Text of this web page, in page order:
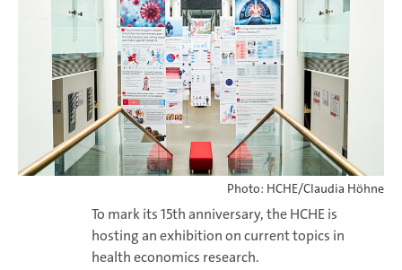
Photo: HCHE/Claudia Höhne
To mark its 15th anniversary, the HCHE is
hosting an exhibition on current topics in
health economics research.